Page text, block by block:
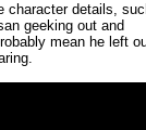
character details,
geeking out and
mean he left